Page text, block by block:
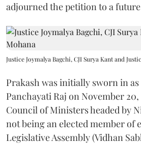
adjourned the petition to a
Justice Joymalya Bagchi, CJI Surya Kant and
Prakash was initially sworn in
Panchayati Raj on November
Council of Ministers headed by
not being an elected member of
Legislative Assembly (Vidhan